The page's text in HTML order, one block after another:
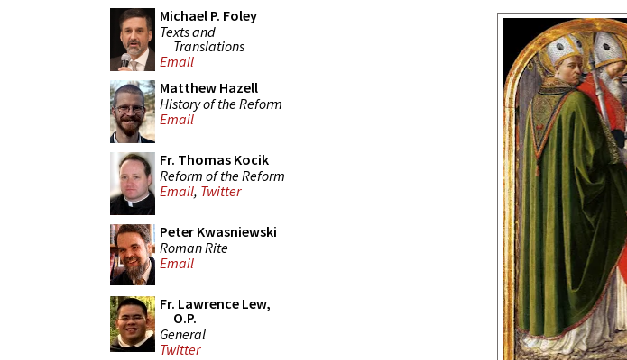
Michael P. Foley
Texts and
Translations
Email
Matthew Hazell
History of the Reform
Email
Fr. Thomas Kocik
Reform of the Reform
Email, Twitter
Peter Kwasniewski
Roman Rite
Email
Fr. Lawrence Lew,
O.P.
General
Twitter